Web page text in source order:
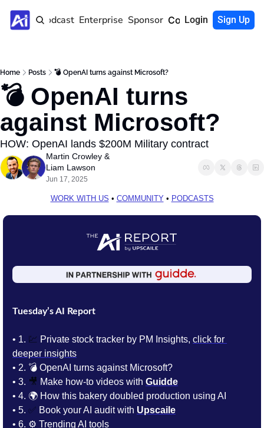
Home Podcast Enterprise Sponsor Community
Login Sign Up
Home Posts 💣 OpenAI turns against Microsoft?
💣 OpenAI turns
against Microsoft?
HOW: OpenAI lands $200M Military contract
Martin Crowley
Liam Lawson
Jun 17, 2025
WORK WITH US • COMMUNITY • PODCASTS
Tuesday’s AI Report
• 1. 💹 Private stock tracker by PM Insights, click for
deeper insights
• 2. 💣 OpenAI turns against Microsoft?
• 3. 🎥 Make how-to videos with Guidde
• 4. 🌍 How this bakery doubled production using AI
• 5. ✅ Book your AI audit with Upscaile
• 6. ⚙️ Trending AI tools